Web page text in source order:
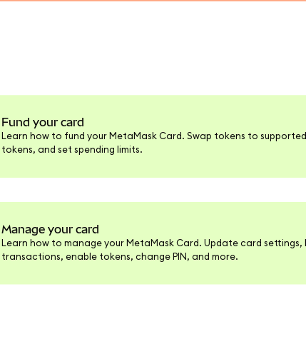
Fund your card
Learn how to fund your MetaMask Card. Swap tokens to
tokens, and set spending limits.
Manage your card
Learn how to manage your MetaMask Card. Update card
transactions, enable tokens, change PIN, and more.